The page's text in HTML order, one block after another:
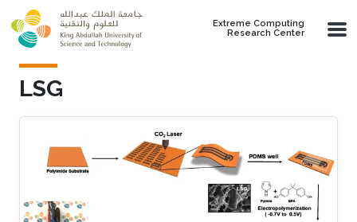
Skip to main content
Extreme Computing
Research Center
LSG